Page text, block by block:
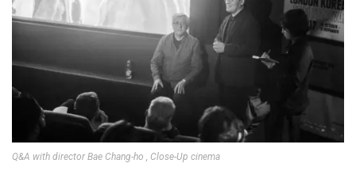
Q&A with director Bae Chang-ho , Close-Up cinema